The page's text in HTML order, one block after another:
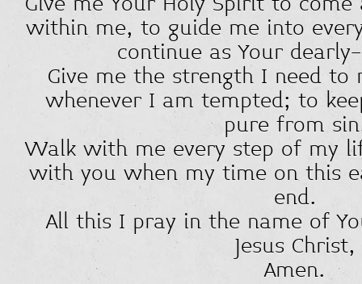
within me, to guide me into
continue as Your
Give me the strength I need to
whenever I am tempted; to
pure from
Walk with me every step of my
with you when my time on this
end.
All this I pray in the name of
Jesus Christ,
Amen.